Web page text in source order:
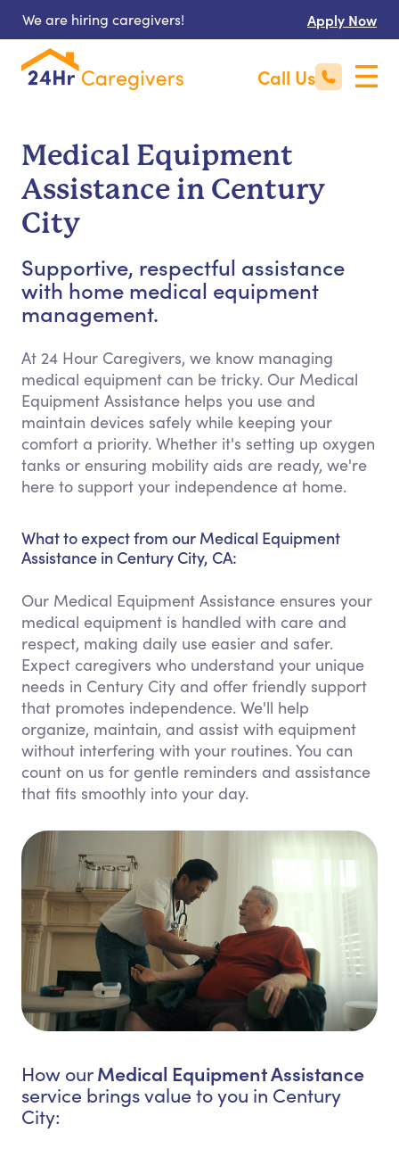
We are hiring caregivers! Apply Now
Call Us
Medical Equipment
Assistance in Century
City
Supportive, respectful assistance
with home medical equipment
management.
At 24 Hour Caregivers, we know managing
medical equipment can be tricky. Our Medical
Equipment Assistance helps you use and
maintain devices safely while keeping your
comfort a priority. Whether it's setting up oxygen
tanks or ensuring mobility aids are ready, we're
here to support your independence at home.
What to expect from our Medical Equipment
Assistance in Century City, CA:
Our Medical Equipment Assistance ensures your
medical equipment is handled with care and
respect, making daily use easier and safer.
Expect caregivers who understand your unique
needs in Century City and offer friendly support
that promotes independence. We'll help
organize, maintain, and assist with equipment
without interfering with your routines. You can
count on us for gentle reminders and assistance
that fits smoothly into your day.
How ourMedical Equipment Assistance
service brings value to you in Century
City: